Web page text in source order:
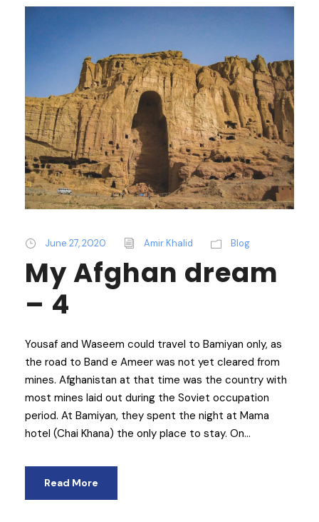
June 27, 2020 Amir Khalid Blog
My Afghan dream
– 4
Yousaf and Waseem could travel to Bamiyan only, as
the road to Band e Ameer was not yet cleared from
mines. Afghanistan at that time was the country with
most mines laid out during the Soviet occupation
period. At Bamiyan, they spent the night at Mama
hotel (Chai Khana) the only place to stay. On...
Read More